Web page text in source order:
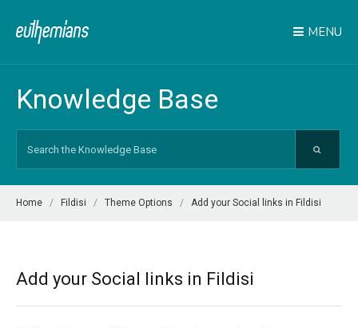
MENU
Knowledge Base
Home Fildisi Theme Options Add your Social links in Fildisi
Add your Social links in Fildisi